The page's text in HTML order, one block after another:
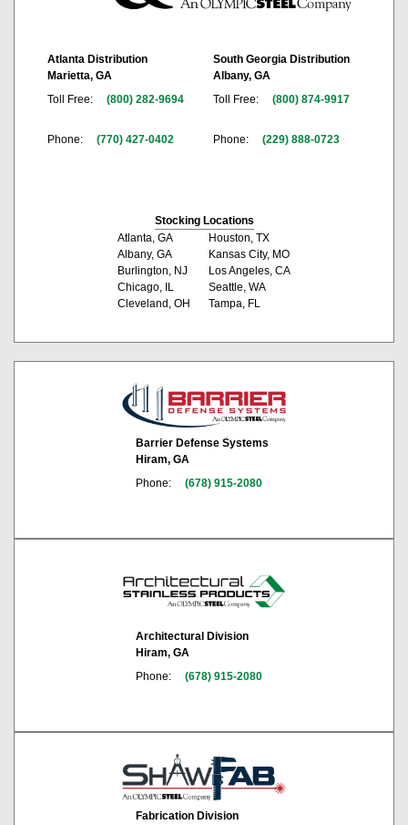
Atlanta Distribution
Marietta, GA
Toll Free:
(800) 282-9694
Phone: (770) 427-0402
South Georgia Distribution
Albany, GA
Toll Free:
(800) 874-9917
Phone: (229) 888-0723
Stocking Locations
Atlanta, GA
Albany, GA
Burlington, NJ
Chicago, IL
Cleveland, OH
Houston, TX
Kansas City, MO
Los Angeles, CA
Seattle, WA
Tampa, FL
Barrier Defense Systems
Hiram, GA
Phone:
(678) 915-2080
Architectural Division
Hiram, GA
Phone:
(678) 915-2080
Fabrication Division